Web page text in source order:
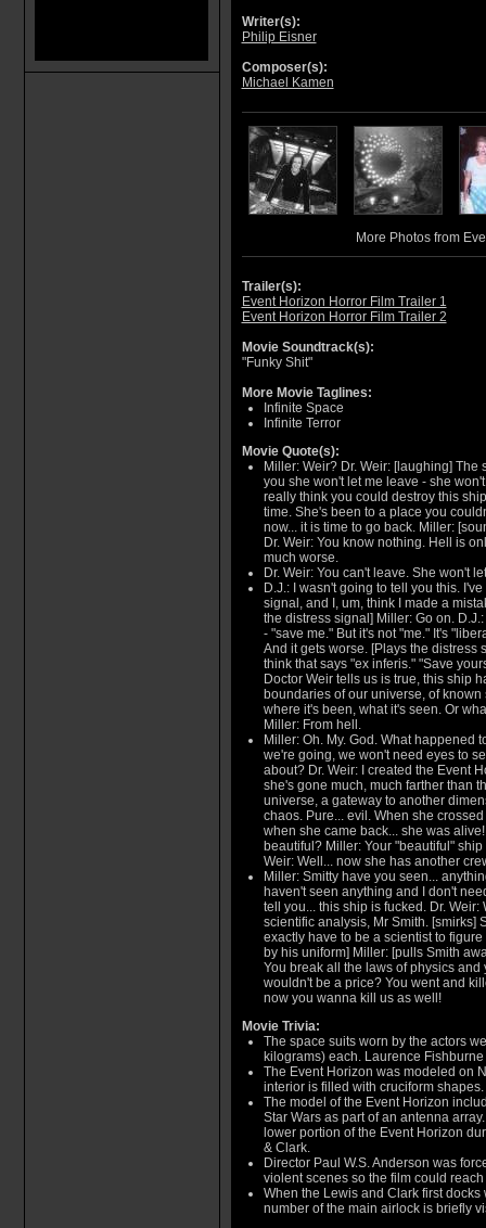
Writer(s):
Philip Eisner
Composer(s):
Michael Kamen
More Photos from
Trailer(s):
Event Horizon Horror Film Trailer 1
Event Horizon Horror Film Trailer 2
Movie Soundtrack(s):
"Funky Shit"
More Movie Taglines:
Infinite Space
Infinite Terror
Movie Quote(s):
Miller: Weir? Dr. Weir: [laughing] The
you she won't let me leave - she
really think you could destroy this
time. She's been to a place you
now... it is time to go back. Miller:
Dr. Weir: You know nothing. Hell is
much worse.
Dr. Weir: You can't leave. She won't
D.J.: I wasn't going to tell you this.
signal, and I, um, think I made a
the distress signal] Miller: Go on.
- "save me." But it's not "me." It's
And it gets worse. [Plays the distress
think that says "ex inferis." "Save
Doctor Weir tells us is true, this ship
boundaries of our universe, of
where it's been, what it's seen. Or
Miller: From hell.
Miller: Oh. My. God. What happened
we're going, we won't need eyes to
about? Dr. Weir: I created the Event
she's gone much, much farther than
universe, a gateway to another
chaos. Pure... evil. When she
when she came back... she was
beautiful? Miller: Your "beautiful" ship
Weir: Well... now she has another
Miller: Smitty have you seen...
haven't seen anything and I don't
tell you... this ship is fucked. Dr. Weir:
scientific analysis, Mr Smith. [smirks]
exactly have to be a scientist to
by his uniform] Miller: [pulls Smith
You break all the laws of physics
wouldn't be a price? You went and
now you wanna kill us as well!
Movie Trivia:
The space suits worn by the actors
kilograms) each. Laurence
The Event Horizon was modeled on
interior is filled with cruciform shapes.
The model of the Event Horizon
Star Wars as part of an antenna
lower portion of the Event Horizon
& Clark.
Director Paul W.S. Anderson was
violent scenes so the film could
When the Lewis and Clark first docks
number of the main airlock is briefly